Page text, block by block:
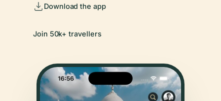
Download the app
Join 50k+ travellers